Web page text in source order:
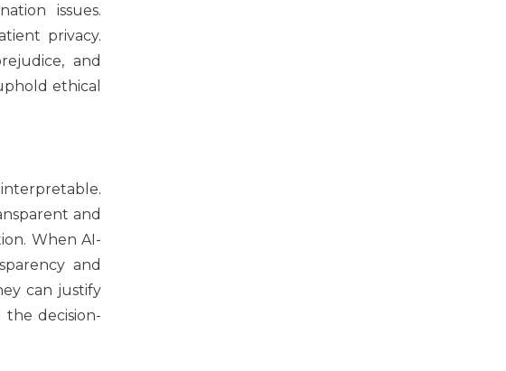
issues.
privacy.
and
ethical
and
When AI-
and
can justify
the decision-